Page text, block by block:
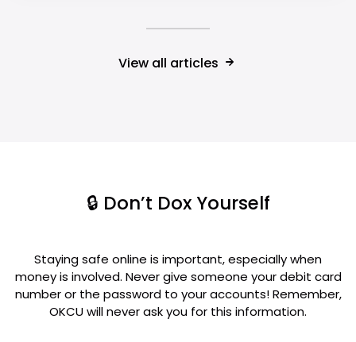
View all articles
🔒 Don’t Dox Yourself
Staying safe online is important, especially when
money is involved. Never give someone your debit card
number or the password to your accounts! Remember,
OKCU will never ask you for this information.